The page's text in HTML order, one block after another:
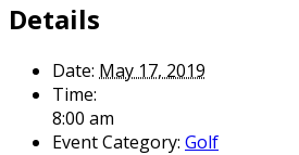
Details
Date: May 17, 2019
Time:
8:00 am
Event Category: Golf